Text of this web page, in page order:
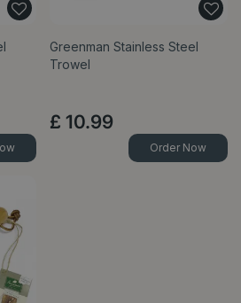
Greenman Stainless Steel
Trowel
£ 10.99
Order Now